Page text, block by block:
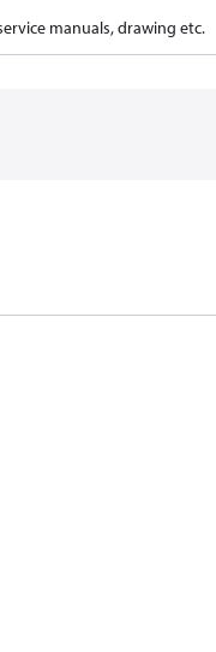
manuals, drawing etc.